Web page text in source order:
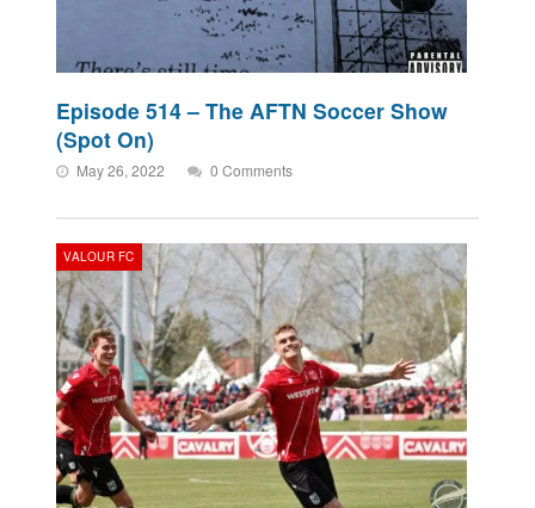
Episode 514 – The AFTN Soccer Show
(Spot On)
May 26, 2022 0 Comments
VALOUR FC